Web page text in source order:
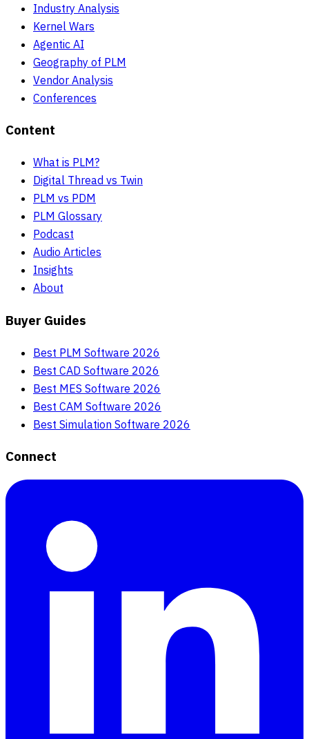
Industry Analysis
Kernel Wars
Agentic AI
Geography of PLM
Vendor Analysis
Conferences
Content
What is PLM?
Digital Thread vs Twin
PLM vs PDM
PLM Glossary
Podcast
Audio Articles
Insights
About
Buyer Guides
Best PLM Software 2026
Best CAD Software 2026
Best MES Software 2026
Best CAM Software 2026
Best Simulation Software 2026
Connect